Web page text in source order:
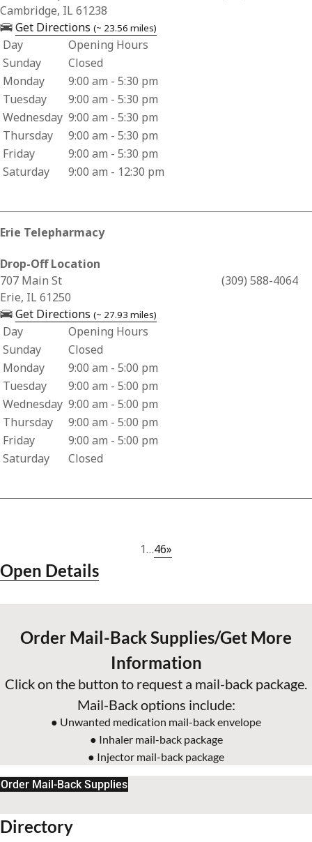
Cambridge, IL 61238
Get Directions (~ 23.56 miles)— opens in a new tab
Business Hours for Ridgewood Pharmacy
Day
Opening Hours
Sunday
Closed
Monday
9:00 am - 5:30 pm
Tuesday
9:00 am - 5:30 pm
Wednesday 9:00 am - 5:30 pm
Thursday
9:00 am - 5:30 pm
Friday
9:00 am - 5:30 pm
Saturday
9:00 am - 12:30 pm
Erie Telepharmacy
Drop-Off Location
Business Address for Erie Telepharmacy
707 Main St
Erie, IL 61250
Get Directions (~ 27.93 miles)— opens in a new tab
(309) 588-4064
Business Hours for Erie Telepharmacy
Day
Opening Hours
Sunday
Closed
Monday
9:00 am - 5:00 pm
Tuesday
9:00 am - 5:00 pm
Wednesday 9:00 am - 5:00 pm
Thursday
9:00 am - 5:00 pm
Friday
9:00 am - 5:00 pm
Saturday
Closed
1…46»
Open Details
Order Mail-Back Supplies/Get More
Information
Click on the button to request a mail-back package.
Mail-Back options include:
● Unwanted medication mail-back envelope
● Inhaler mail-back package
● Injector mail-back package
Order Mail-Back Supplies
Directory